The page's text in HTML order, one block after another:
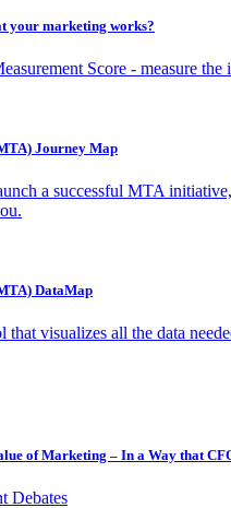
your marketing works?
Score - measure
Journey Map
a successful MTA
DataMap
that visualizes all the data
of Marketing – In a Way that
Debates